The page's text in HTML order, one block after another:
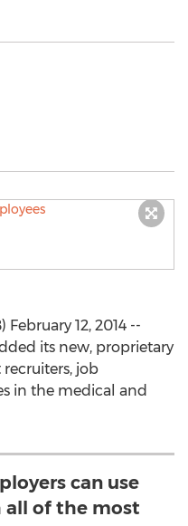
12, 2014 --
its new, proprietary
job
in the medical and
can use
all of the most